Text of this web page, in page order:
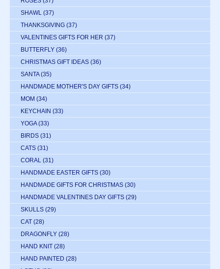
SHAWL (37)
THANKSGIVING (37)
VALENTINES GIFTS FOR HER (37)
BUTTERFLY (36)
CHRISTMAS GIFT IDEAS (36)
SANTA (35)
HANDMADE MOTHER'S DAY GIFTS (34)
MOM (34)
KEYCHAIN (33)
YOGA (33)
BIRDS (31)
CATS (31)
CORAL (31)
HANDMADE EASTER GIFTS (30)
HANDMADE GIFTS FOR CHRISTMAS (30)
HANDMADE VALENTINES DAY GIFTS (29)
SKULLS (29)
CAT (28)
DRAGONFLY (28)
HAND KNIT (28)
HAND PAINTED (28)